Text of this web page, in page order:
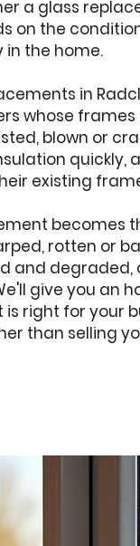
a glass
on the
in the home.
in
whose
blown or
quickly,
existing
becomes
rotten or
and
give you an
right for your
than selling